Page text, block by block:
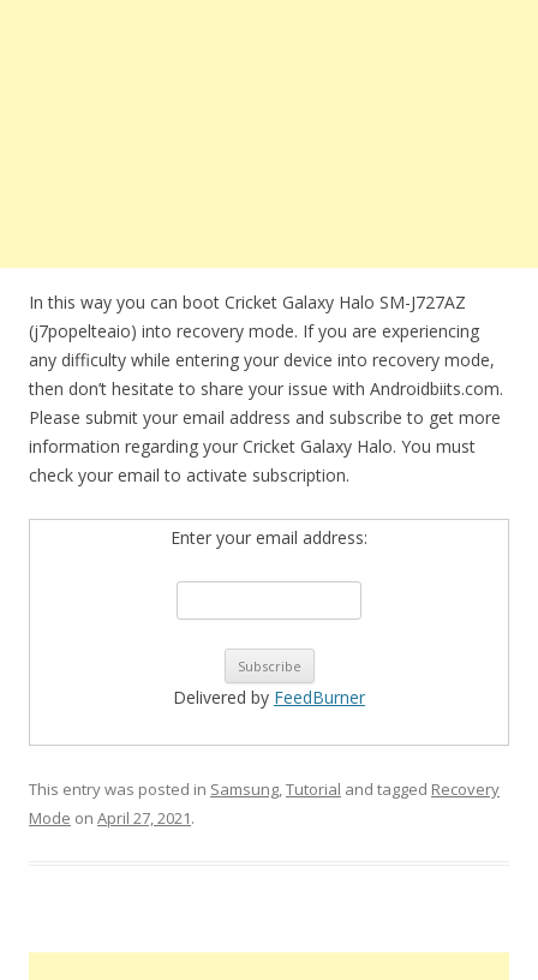
In this way you can boot Cricket Galaxy Halo SM-J727AZ
(j7popelteaio) into recovery mode. If you are experiencing
any difficulty while entering your device into recovery mode,
then don’t hesitate to share your issue with Androidbiits.com.
Please submit your email address and subscribe to get more
information regarding your Cricket Galaxy Halo. You must
check your email to activate subscription.
Enter your email address:
Delivered by FeedBurner
This entry was posted in Samsung,Tutorial and tagged Recovery
Mode on April 27, 2021.